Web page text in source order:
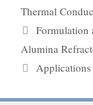
Thermal
Formulation
Alumina
Applications